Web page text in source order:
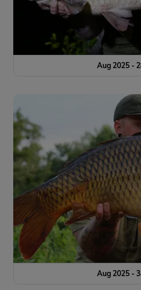
Aug 2025 -
Aug 2025 -